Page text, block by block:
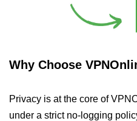
Why Choose
Privacy is at the core of
under a strict no-logging